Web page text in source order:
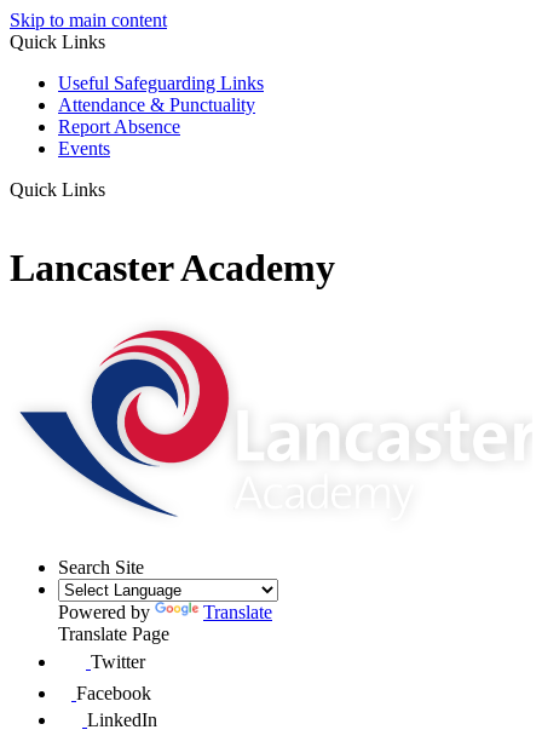
Skip to main content
Quick Links
Useful Safeguarding Links
Attendance & Punctuality
Report Absence
Events
Quick Links
Lancaster Academy
Search Site
Powered by
Translate
Translate Page
Twitter
Facebook
LinkedIn